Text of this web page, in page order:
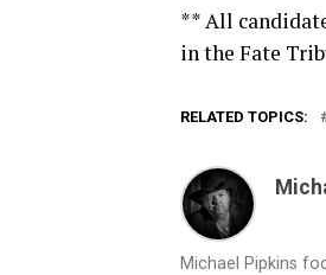
** All
in the Fate
RELATED TOPICS:
Michael Pipkins